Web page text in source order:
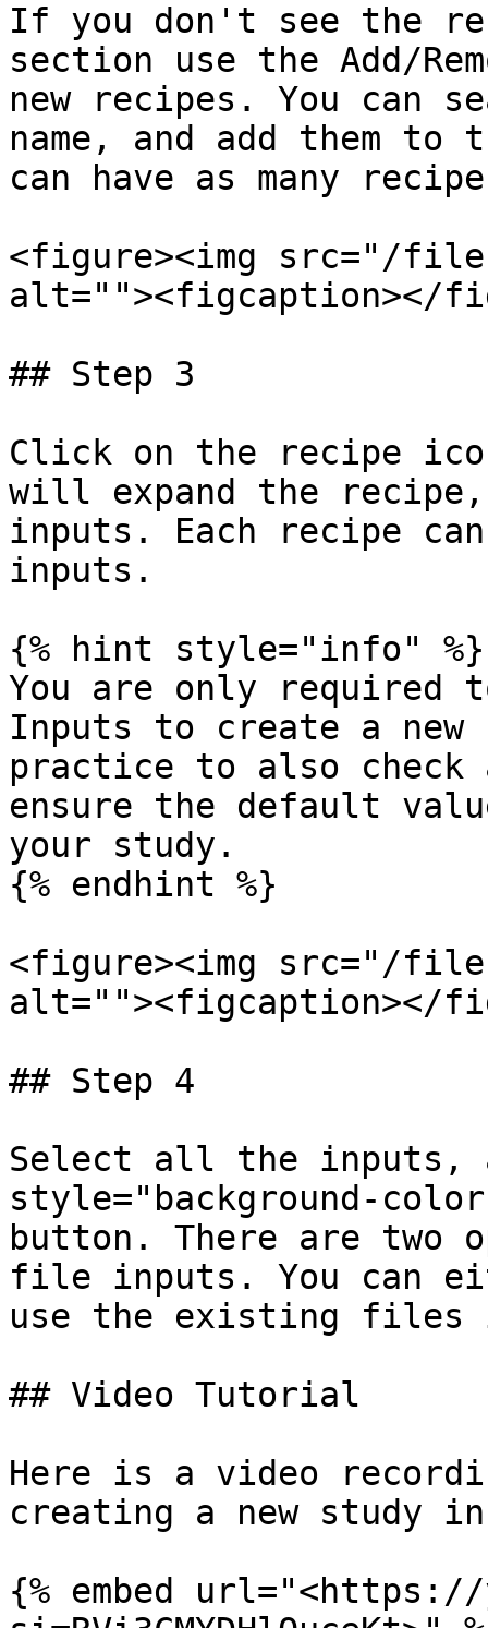
If you don't see the
section use the Add/
new recipes. You can
name, and add them
can have as many
<figure><img src="/files/
alt=""><figcaption></
## Step 3
Click on the recipe
will expand the
inputs. Each recipe
inputs.
{% hint style="info" %}
You are only required
Inputs to create a
practice to also
ensure the default
your study.
{% endhint %}
<figure><img src="/files/
alt=""><figcaption></
## Step 4
Select all the inputs,
style="background-
button. There are two
file inputs. You can
use the existing
## Video Tutorial
Here is a video
creating a new study
{% embed url="<https://